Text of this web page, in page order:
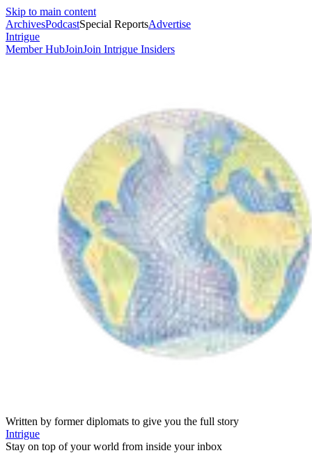
Skip to main content
ArchivesPodcastSpecial ReportsAdvertise
Intrigue
Member HubJoinJoin Intrigue Insiders
Written by former diplomats to give you the full story
Intrigue
Stay on top of your world from inside your inbox